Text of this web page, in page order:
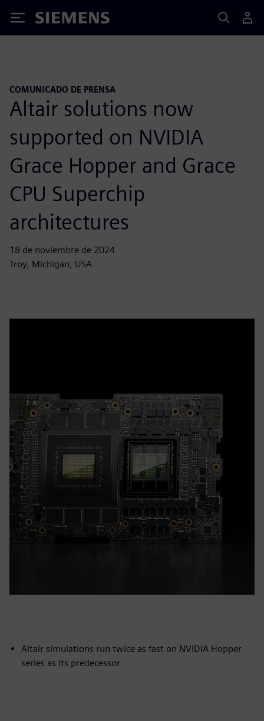
Siemens
COMUNICADO DE PRENSA
Altair solutions now
supported on NVIDIA
Grace Hopper and Grace
CPU Superchip
architectures
18 de noviembre de 2024
Troy, Michigan, USA
Altair simulations run twice as fast on NVIDIA Hopper
series as its predecessor